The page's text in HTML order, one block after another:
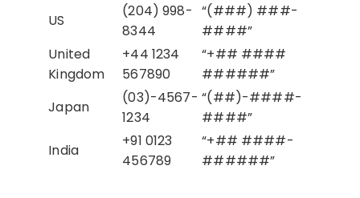
US
(204) 998-
8344
“(###) ###-
####”
United
Kingdom
+44 1234
567890
“+## ####
######”
Japan
(03)-4567-
1234
“(##)-####-
####”
India
+91 0123
456789
“+## ####-
######”